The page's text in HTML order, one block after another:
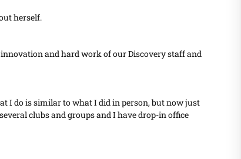
herself.
innovation and hard work of our Discovery staff and
I do is similar to what I did in person, but now just
clubs and groups and I have drop-in office